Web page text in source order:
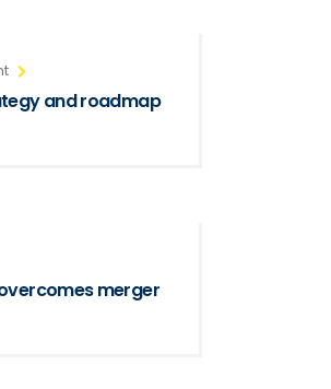
and roadmap
merger